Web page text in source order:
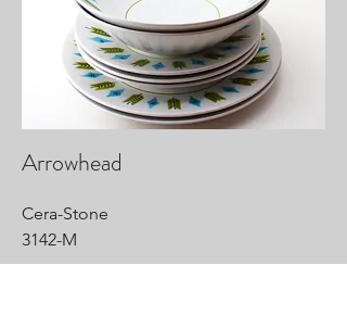
Arrowhead
Cera-Stone
3142-M